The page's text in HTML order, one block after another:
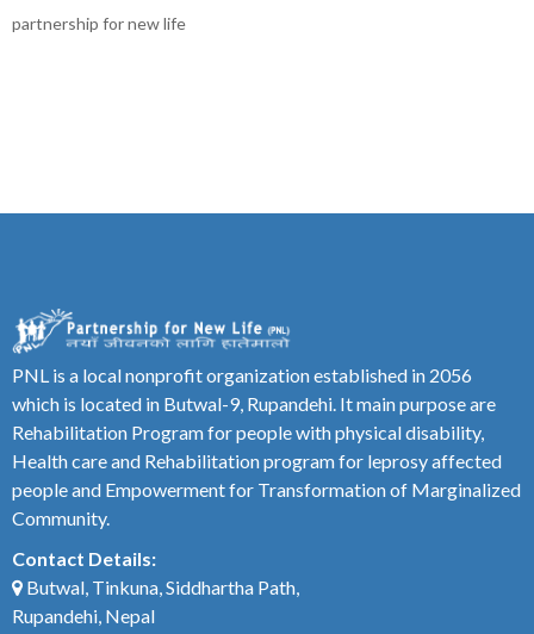
partnership for new life
PNL is a local nonprofit organization established in 2056
which is located in Butwal-9, Rupandehi. It main purpose are
Rehabilitation Program for people with physical disability,
Health care and Rehabilitation program for leprosy affected
people and Empowerment for Transformation of Marginalized
Community.
Contact Details:
Butwal, Tinkuna, Siddhartha Path,
Rupandehi, Nepal